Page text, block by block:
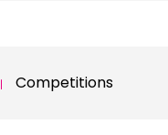
Competitions